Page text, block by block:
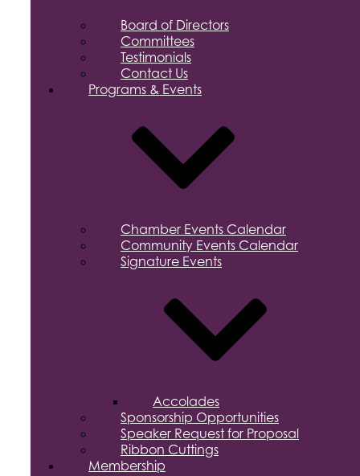
Board of Directors
Committees
Testimonials
Contact Us
Programs & Events
Chamber Events Calendar
Community Events Calendar
Signature Events
Accolades
Sponsorship Opportunities
Speaker Request for Proposal
Ribbon Cuttings
Membership